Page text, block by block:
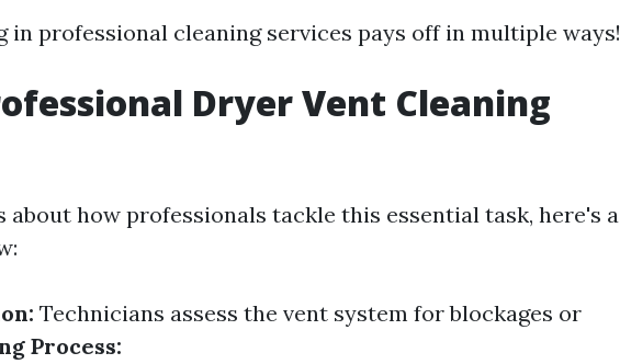
in professional cleaning services pays off in multiple ways!
Dryer Vent Cleaning
how professionals tackle this essential task, here's a
Technicians assess the vent system for blockages or
Process: